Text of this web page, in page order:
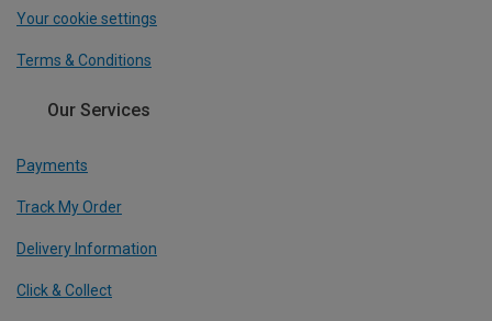
Your cookie settings
Terms & Conditions
Our Services
Payments
Track My Order
Delivery Information
Click & Collect